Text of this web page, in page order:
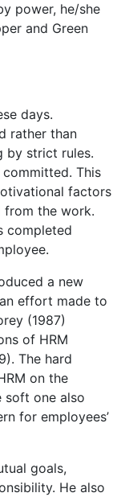
power, he/she
and Green
days.
rather than
by strict rules.
This
factors
from the work.
completed
a new
effort made to
(1987)
of HRM
The hard
on the
soft one also
for employees’
goals,
He also